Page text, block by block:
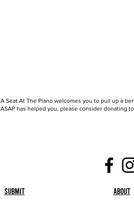
A Seat At The Piano welcomes you to pull up a
ASAP has helped you, please consider donating
Submit About